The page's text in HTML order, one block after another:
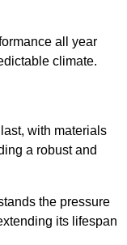
all year
climate.
with materials
a robust and
the pressure
its lifespan